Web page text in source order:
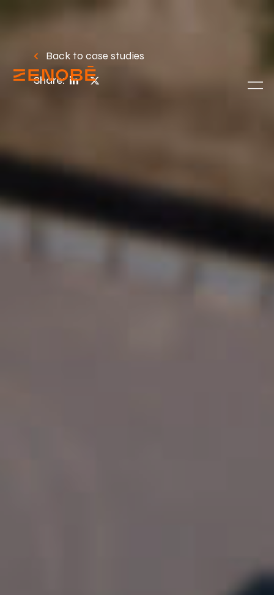
Back to case studies
Share: